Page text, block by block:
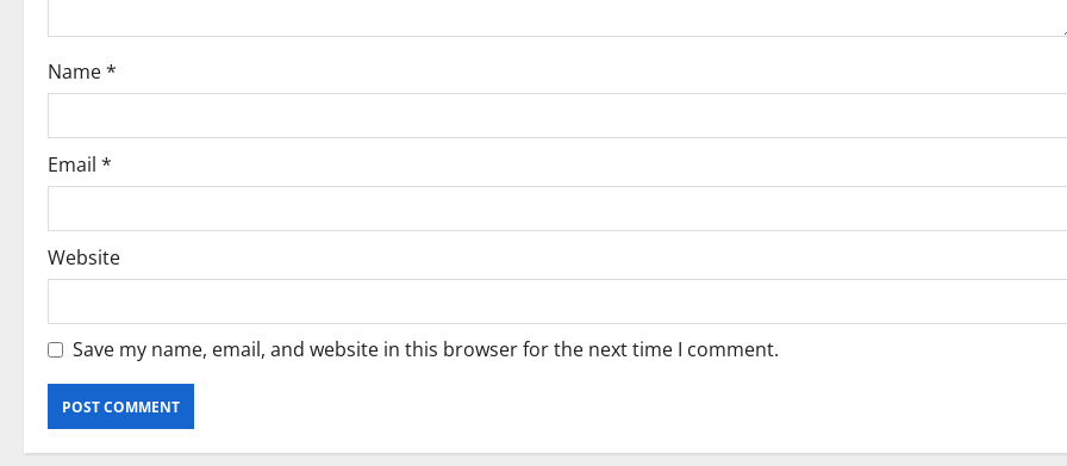
i
o
n
Name*
Email *
Website
Save my name, email, and website in this browser for the next time I comment.